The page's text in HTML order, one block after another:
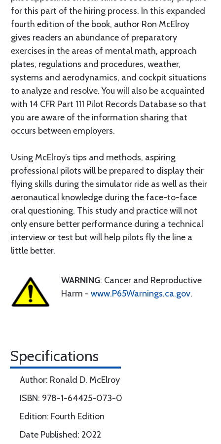
for this part of the hiring process. In this expanded
fourth edition of the book, author Ron McElroy
gives readers an abundance of preparatory
exercises in the areas of mental math, approach
plates, regulations and procedures, weather,
systems and aerodynamics, and cockpit situations
to analyze and resolve. You will also be acquainted
with 14 CFR Part 111 Pilot Records Database so that
you are aware of the information sharing that
occurs between employers.
Using McElroy’s tips and methods, aspiring
professional pilots will be prepared to display their
flying skills during the simulator ride as well as their
aeronautical knowledge during the face-to-face
oral questioning. This study and practice will not
only ensure better performance during a technical
interview or test but will help pilots fly the line a
little better.
WARNING: Cancer and Reproductive
Harm - www.P65Warnings.ca.gov.
Specifications
Author: Ronald D. McElroy
ISBN: 978-1-64425-073-0
Edition: Fourth Edition
Date Published: 2022